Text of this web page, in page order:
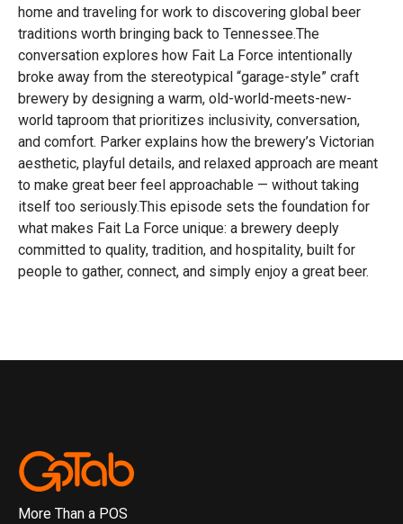
home and traveling for work to discovering global beer
traditions worth bringing back to Tennessee.The
conversation explores how Fait La Force intentionally
broke away from the stereotypical “garage-style” craft
brewery by designing a warm, old-world-meets-new-
world taproom that prioritizes inclusivity, conversation,
and comfort. Parker explains how the brewery’s Victorian
aesthetic, playful details, and relaxed approach are meant
to make great beer feel approachable — without taking
itself too seriously.This episode sets the foundation for
what makes Fait La Force unique: a brewery deeply
committed to quality, tradition, and hospitality, built for
people to gather, connect, and simply enjoy a great beer.
More Than a POS